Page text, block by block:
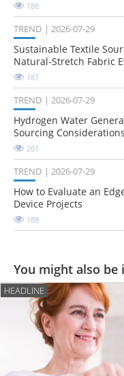
188
TREND 2026-07-29
Sustainable Textile
Natural-Stretch Fabric
187
TREND 2026-07-29
Hydrogen Water
Sourcing Considerations
201
TREND 2026-07-29
How to Evaluate an
Device Projects
188
You might also be
HEADLINE